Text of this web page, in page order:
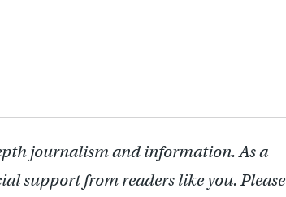
journalism and information. As a
support from readers like you. Please